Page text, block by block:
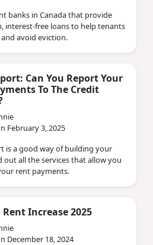
banks in Canada that provide
interest-free loans to help tenants
avoid eviction.
Can You Report Your
To The Credit
February 3, 2025
is a good way of building your
out all the services that allow you
rent payments.
Increase 2025
December 18, 2024